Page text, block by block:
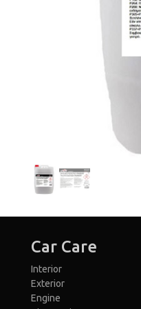
Car Care
Interior
Exterior
Engine